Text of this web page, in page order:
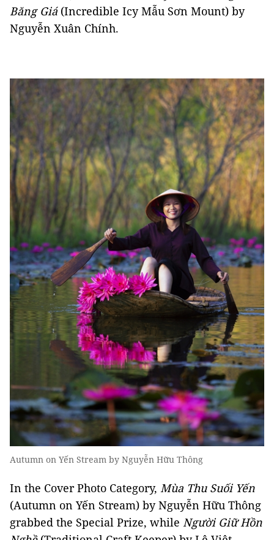
Băng Giá(Incredible Icy Mẫu Sơn Mount) by
Nguyễn Xuân Chính.
Autumn on Yến Stream by Nguyễn Hữu Thông
In the Cover Photo Category, Mùa Thu Suối Yến
(Autumn on Yến Stream) by Nguyễn Hữu Thông
grabbed the Special Prize, while Người Giữ Hồn